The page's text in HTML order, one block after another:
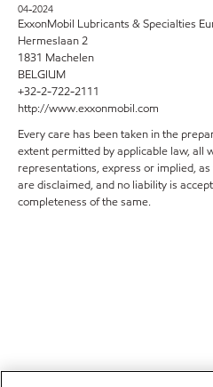
04-2024
ExxonMobil Lubricants & Specialties
Hermeslaan 2
1831 Machelen
BELGIUM
+32-2-722-2111
http://www.exxonmobil.com
Every care has been taken in the
extent permitted by applicable law, all
representations, express or implied,
are disclaimed, and no liability is
completeness of the same.